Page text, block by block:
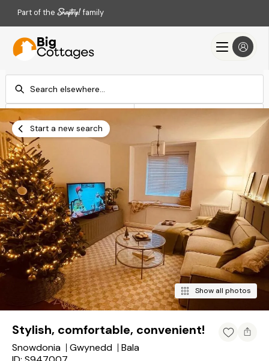
Part of the family
Check-in
Add dates Add dates
Search
Start a new search
Show all photos
Stylish, comfortable, convenient!
Snowdonia Gwynedd
Bala